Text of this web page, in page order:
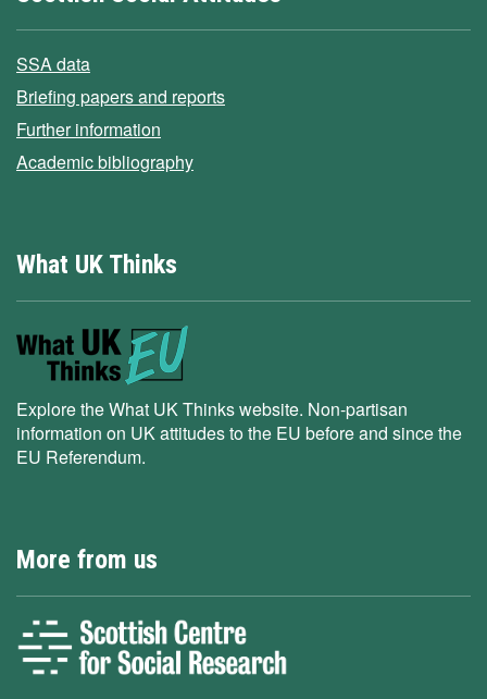
SSA data
Briefing papers and reports
Further information
Academic bibliography
What UK Thinks
Explore the What UK Thinks website. Non-partisan
information on UK attitudes to the EU before and since the
EU Referendum.
More from us